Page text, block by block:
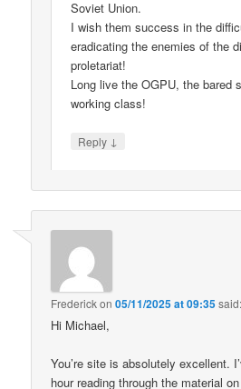
Soviet Union.
I wish them success in the
eradicating the enemies of the
proletariat!
Long live the OGPU, the bared
working class!
Reply ↓
Frederickon05/11/2025 at 09:35said:
Hi Michael,
You’re site is absolutely excellent.
hour reading through the material